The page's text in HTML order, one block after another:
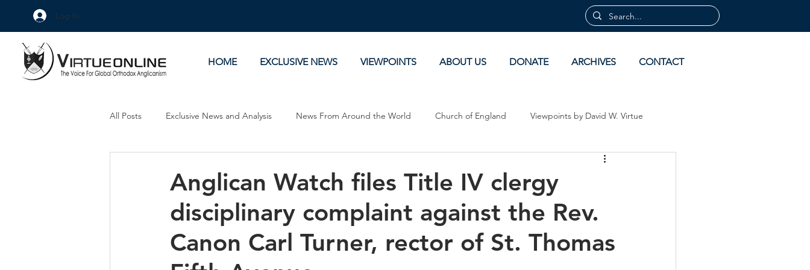
Log In
HOME EXCLUSIVE NEWS VIEWPOINTS ABOUT US DONATE ARCHIVES CONTACT
All Posts Exclusive News and Analysis News From Around the World Church of England Viewpoints by David W. Virtue
Anglican Watch files Title IV clergy
disciplinary complaint against the Rev.
Canon Carl Turner, rector of St. Thomas